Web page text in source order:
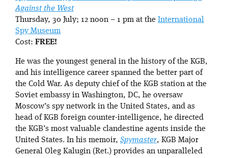
Against the West
Thursday, 30 July; 12 noon – 1 pm at the International
Spy Museum
Cost: FREE!
He was the youngest general in the history of the KGB,
and his intelligence career spanned the better part of
the Cold War. As deputy chief of the KGB station at the
Soviet embassy in Washington, DC, he oversaw
Moscow’s spy network in the United States, and as
head of KGB foreign counter-intelligence, he directed
the KGB’s most valuable clandestine agents inside the
United States. In his memoir, Spymaster, KGB Major
General Oleg Kalugin (Ret.) provides an unparalleled